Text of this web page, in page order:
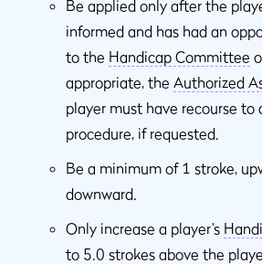
Be applied only after the
informed and has had an
to the Handicap Committee
appropriate, the Authorized
player must have recourse to
procedure, if requested.
Be a minimum of 1 stroke,
downward.
Only increase a player’s
to 5.0 strokes above the